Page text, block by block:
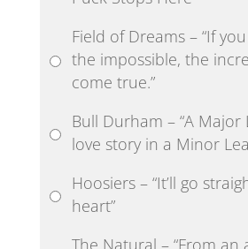
Field of Dreams – “If
the impossible, the
come true.”
Bull Durham – “A Major
love story in a Minor
Hoosiers – “It’ll go
heart”
The Natural – “From an